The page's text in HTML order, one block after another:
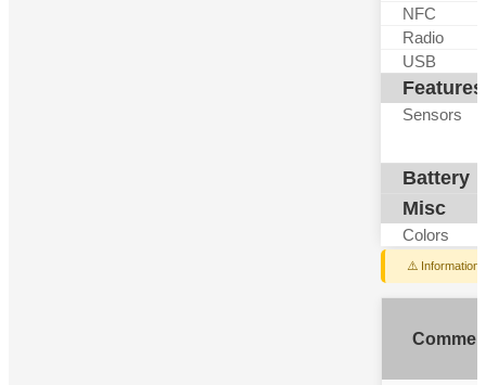
NFC
Radio
USB
Features
Sensors
Battery
Misc
Colors
⚠️ Information